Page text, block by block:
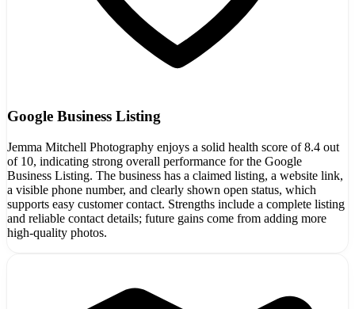
Google Business Listing
Jemma Mitchell Photography enjoys a solid health score of 8.4 out
of 10, indicating strong overall performance for the Google
Business Listing. The business has a claimed listing, a website link,
a visible phone number, and clearly shown open status, which
supports easy customer contact. Strengths include a complete listing
and reliable contact details; future gains come from adding more
high-quality photos.